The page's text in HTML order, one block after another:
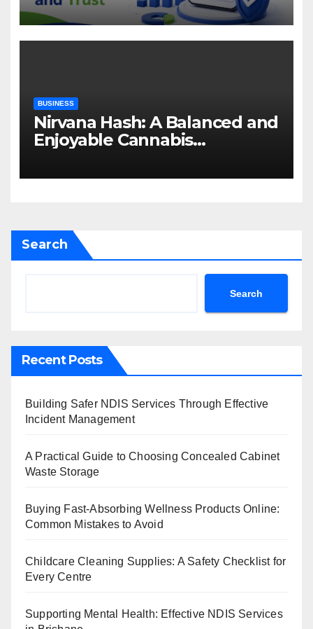
Attention and Trust
BUSINESS
Nirvana Hash: A Balanced and
Enjoyable Cannabis
Search
Search
Recent Posts
Building Safer NDIS Services Through Effective
Incident Management
A Practical Guide to Choosing Concealed Cabinet
Waste Storage
Buying Fast-Absorbing Wellness Products Online:
Common Mistakes to Avoid
Childcare Cleaning Supplies: A Safety Checklist for
Every Centre
Supporting Mental Health: Effective NDIS Services